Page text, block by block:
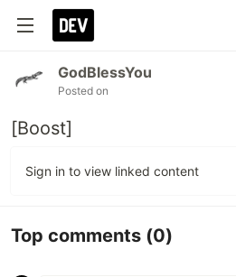
GodBlessYou
Posted on
[Boost]
Sign in to view linked content
Top comments (0)